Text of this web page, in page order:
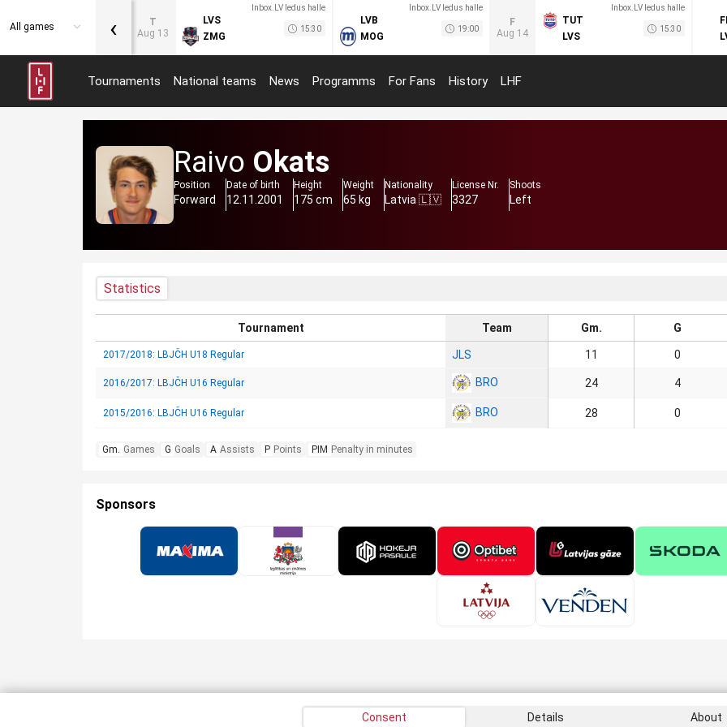
All games
T
Aug 13
Inbox.LV ledus halle
LVS
ZMG
15:30
Inbox.LV ledus halle
LVB
MOG
19:00
F
Aug 14
Inbox.LV ledus halle
TUT
LVS
15:30
‹
Tournaments National teams News Programms For Fans History LHF
Raivo Okats
Position
Forward
Date of birth
12.11.2001
Height
175 cm
Weight
65 kg
Nationality
Latvia 🇱🇻
License Nr.
3327
Shoots
Left
Statistics
Tournament Team Gm. G
2017/2018: LBJČH U18 Regular JLS 11 0
2016/2017: LBJČH U16 Regular BRO 24 4
2015/2016: LBJČH U16 Regular BRO 28 0
Gm. Games G Goals A Assists P Points PIM Penalty in minutes
Sponsors
Consent Details About